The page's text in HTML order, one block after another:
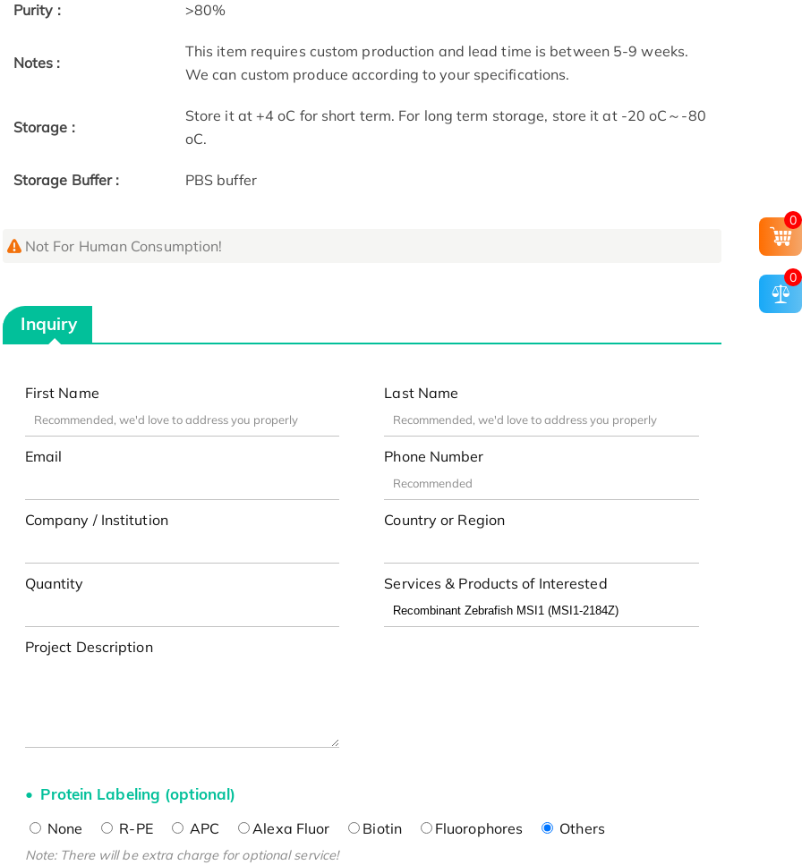
Purity : >80%
Notes :
This item requires custom production and lead time is between 5-9 weeks.
We can custom produce according to your specifications.
Storage :
Store it at +4 oC for short term. For long term storage, store it at -20 oC～-80
oC.
Storage Buffer : PBS buffer
Not For Human Consumption!
Inquiry
First Name Last Name
Email Phone Number
Company / Institution Country or Region
Quantity Services & Products of Interested
Project Description
Protein Labeling (optional)
None R-PE APC Alexa Fluor Biotin Fluorophores Others
Note: There will be extra charge for optional service!
0
0